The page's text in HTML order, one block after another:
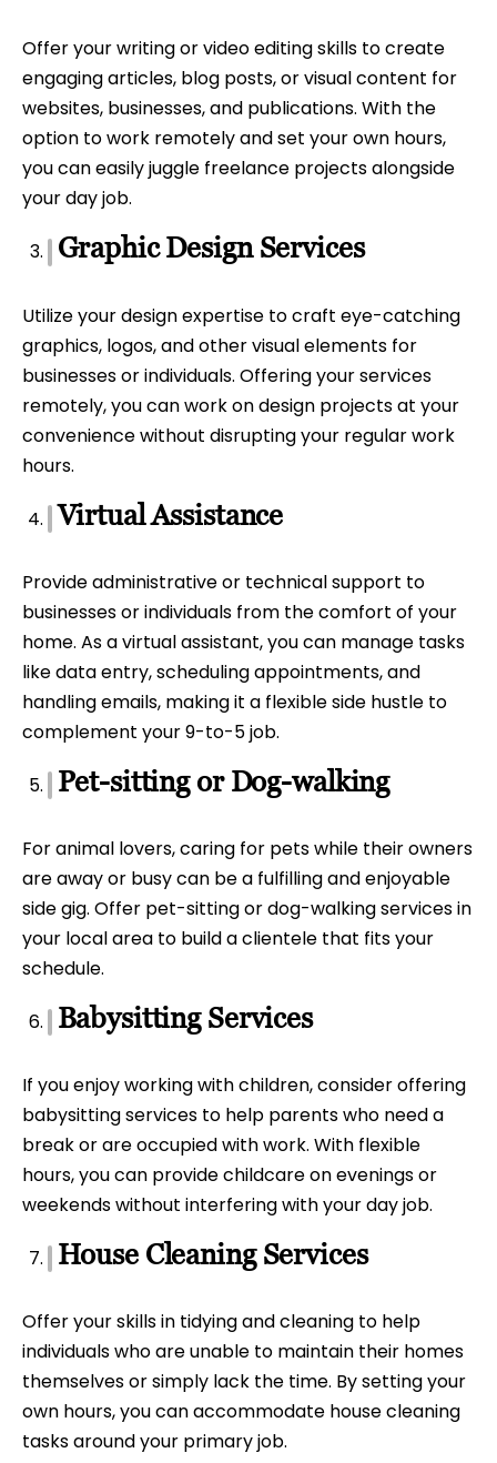
Offer your writing or video editing skills to create
engaging articles, blog posts, or visual content for
websites, businesses, and publications. With the
option to work remotely and set your own hours,
you can easily juggle freelance projects alongside
your day job.
Graphic Design Services
Utilize your design expertise to craft eye-catching
graphics, logos, and other visual elements for
businesses or individuals. Offering your services
remotely, you can work on design projects at your
convenience without disrupting your regular work
hours.
Virtual Assistance
Provide administrative or technical support to
businesses or individuals from the comfort of your
home. As a virtual assistant, you can manage tasks
like data entry, scheduling appointments, and
handling emails, making it a flexible side hustle to
complement your 9-to-5 job.
Pet-sitting or Dog-walking
For animal lovers, caring for pets while their owners
are away or busy can be a fulfilling and enjoyable
side gig. Offer pet-sitting or dog-walking services in
your local area to build a clientele that fits your
schedule.
Babysitting Services
If you enjoy working with children, consider offering
babysitting services to help parents who need a
break or are occupied with work. With flexible
hours, you can provide childcare on evenings or
weekends without interfering with your day job.
House Cleaning Services
Offer your skills in tidying and cleaning to help
individuals who are unable to maintain their homes
themselves or simply lack the time. By setting your
own hours, you can accommodate house cleaning
tasks around your primary job.